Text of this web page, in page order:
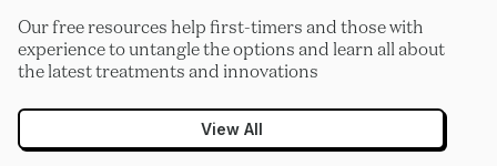
Our free resources help first-timers and those with
experience to untangle the options and learn all about
the latest treatments and innovations
View All